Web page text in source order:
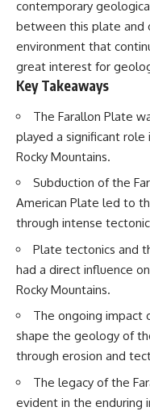
* Why do different
sometimes look like the
* Why do optical illusions
our perception?
* Is the color wheel really a
of light?
* What are forbidden colors
the new color "Olo"?
...this video answers all of
questions with the latest
understanding of human
perception.
---
## 🔬 What You'll Learn
* Why magenta has **no
wavelength** of visible light
* The difference between
**nonspectral colors**
* How your **S, M, and L
* Why **metamers** prove
color isn't simply "inside"
contemporary
between this plate and
environment that
great interest for
Key Takeaways
The Farallon Plate
played a significant
Rocky Mountains.
Subduction of the
American Plate led to
through intense
Plate tectonics and
had a direct influence
Rocky Mountains.
The ongoing impact
shape the geology of
through erosion and
The legacy of the
evident in the enduring